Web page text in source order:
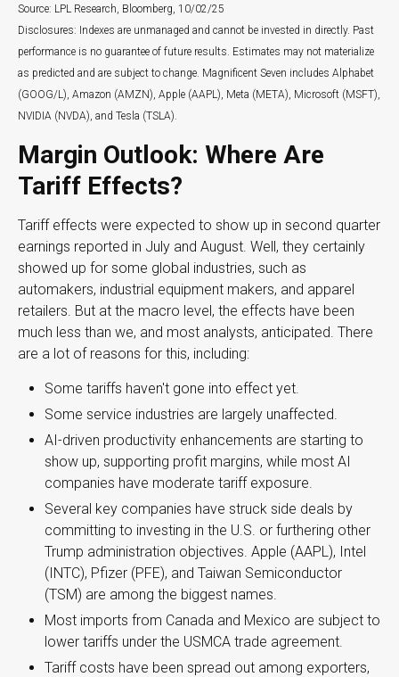
Source: LPL Research, Bloomberg, 10/02/25
Disclosures: Indexes are unmanaged and cannot be invested in directly. Past
performance is no guarantee of future results. Estimates may not materialize
as predicted and are subject to change. Magnificent Seven includes Alphabet
(GOOG/L), Amazon (AMZN), Apple (AAPL), Meta (META), Microsoft (MSFT),
NVIDIA (NVDA), and Tesla (TSLA).
Margin Outlook: Where Are
Tariff Effects?
Tariff effects were expected to show up in second quarter
earnings reported in July and August. Well, they certainly
showed up for some global industries, such as
automakers, industrial equipment makers, and apparel
retailers. But at the macro level, the effects have been
much less than we, and most analysts, anticipated. There
are a lot of reasons for this, including:
Some tariffs haven't gone into effect yet.
Some service industries are largely unaffected.
AI-driven productivity enhancements are starting to
show up, supporting profit margins, while most AI
companies have moderate tariff exposure.
Several key companies have struck side deals by
committing to investing in the U.S. or furthering other
Trump administration objectives. Apple (AAPL), Intel
(INTC), Pfizer (PFE), and Taiwan Semiconductor
(TSM) are among the biggest names.
Most imports from Canada and Mexico are subject to
lower tariffs under the USMCA trade agreement.
Tariff costs have been spread out among exporters,